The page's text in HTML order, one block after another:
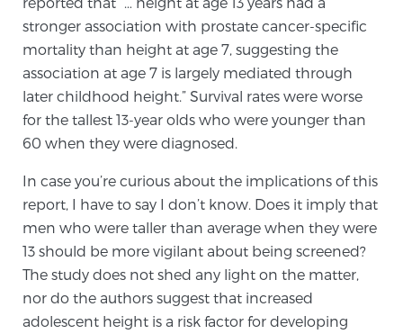
2026 Guide: Best Centers for Prostate Cancer
Diagnosis
Nutrition
Glossary
BLOG
CONTACT
stronger association with prostate cancer-specific
mortality than height at age 7, suggesting the
association at age 7 is largely mediated through
later childhood height.” Survival rates were worse
for the tallest 13-year olds who were younger than
60 when they were diagnosed.
In case you’re curious about the implications of this
report, I have to say I don’t know. Does it imply that
men who were taller than average when they were
13 should be more vigilant about being screened?
The study does not shed any light on the matter,
nor do the authors suggest that increased
adolescent height is a risk factor for developing